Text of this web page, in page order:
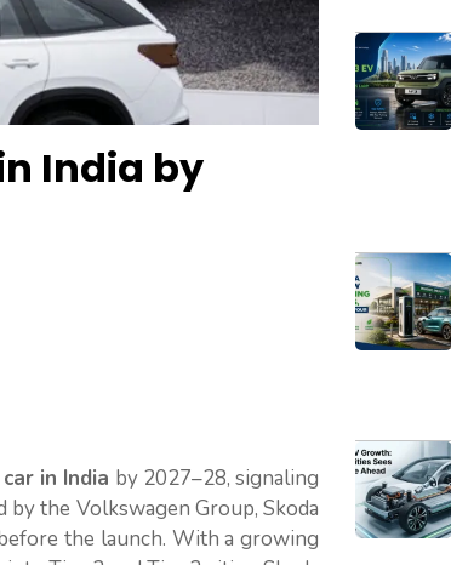
India by
in India by 2027–28, signaling
the Volkswagen Group, Skoda
the launch. With a growing